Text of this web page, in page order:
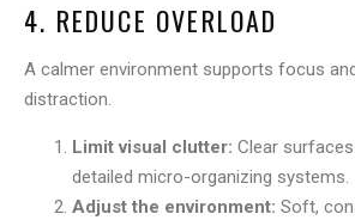
4. REDUCE OVERLOAD
A calmer environment supports focus
distraction.
Limit visual clutter: Clear
detailed micro-organizing systems.
Adjust the environment: Soft,